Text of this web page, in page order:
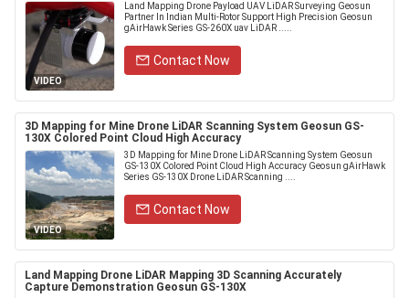
VIDEO
Land Mapping Drone Payload UAV LiDAR Surveying Geosun
Partner In Indian Multi-Rotor Support High Precision Geosun
gAirHawk Series GS-260X uav LiDAR .....
Contact Now
3D Mapping for Mine Drone LiDAR Scanning System Geosun GS-
130X Colored Point Cloud High Accuracy
VIDEO
3D Mapping for Mine Drone LiDAR Scanning System Geosun
GS-130X Colored Point Cloud High Accuracy Geosun gAirHawk
Series GS-130X Drone LiDAR Scanning ....
Contact Now
Land Mapping Drone LiDAR Mapping 3D Scanning Accurately
Capture Demonstration Geosun GS-130X